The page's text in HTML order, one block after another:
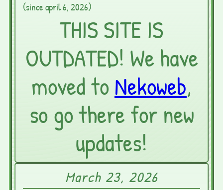
(since april 6, 2026)
THIS SITE IS
OUTDATED! We have
moved to Nekoweb,
so go there for new
updates!
March 23, 2026